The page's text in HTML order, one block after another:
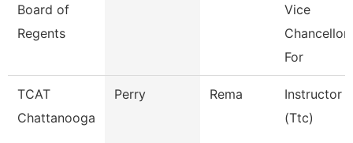
Board of
Regents
Vice
Chancellor
For
TCAT
Chattanooga
Perry Rema
Instructor
(Ttc)